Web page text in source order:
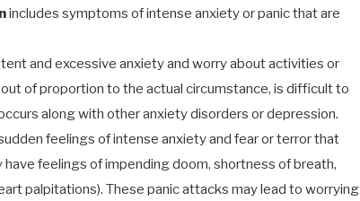
includes symptoms of intense anxiety or panic that are
and excessive anxiety and worry about activities or
of proportion to the actual circumstance, is difficult to
along with other anxiety disorders or depression.
feelings of intense anxiety and fear or terror that
have feelings of impending doom, shortness of breath,
palpitations). These panic attacks may lead to worrying